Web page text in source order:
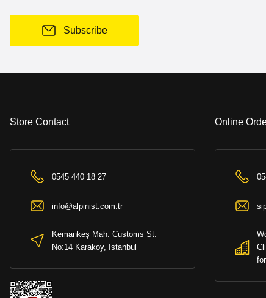
Subscribe
Store Contact
0545 440 18 27
info@alpinist.com.tr
Kemankeş Mah. Customs St.
No:14 Karakoy, Istanbul
Online